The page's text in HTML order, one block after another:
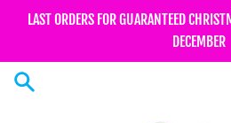
LAST ORDERS FOR GUARANTEED
DECEMBER